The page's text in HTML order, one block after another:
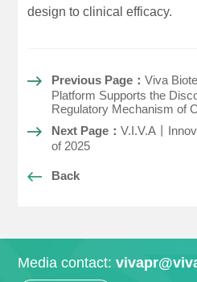
design to clinical efficacy.
Previous Page：Viva
Platform Supports the
Regulatory Mechanism of
Next Page：V.I.V.A丨
of 2025
Back
Media contact: